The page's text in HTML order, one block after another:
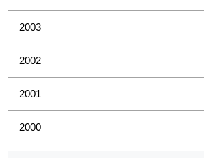
2003
2002
2001
2000